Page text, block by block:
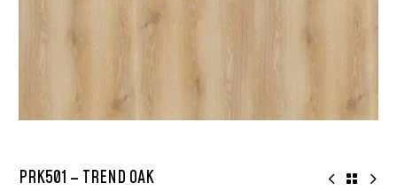
PRK501 – TREND OAK